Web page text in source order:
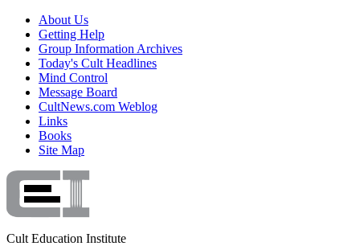
About Us
Getting Help
Group Information Archives
Today's Cult Headlines
Mind Control
Message Board
CultNews.com Weblog
Links
Books
Site Map
Cult Education Institute